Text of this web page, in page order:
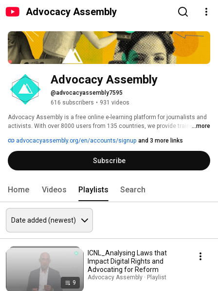
Advocacy Assembly
Advocacy Assembly
@advocacyassembly7595
616 subscribers • 931 videos
Advocacy Assembly is a free online e-learning platform for journalists and
activists. With over 8000 users from 135 countries, we provide training in
free!
...more
advocacyassembly.org/en/accounts/signup and 3 more links
Subscribe
Home Videos Playlists Search
9
ICNL_Analysing Laws that
Impact Digital Rights and
Advocating for Reform
Advocacy Assembly · Playlist